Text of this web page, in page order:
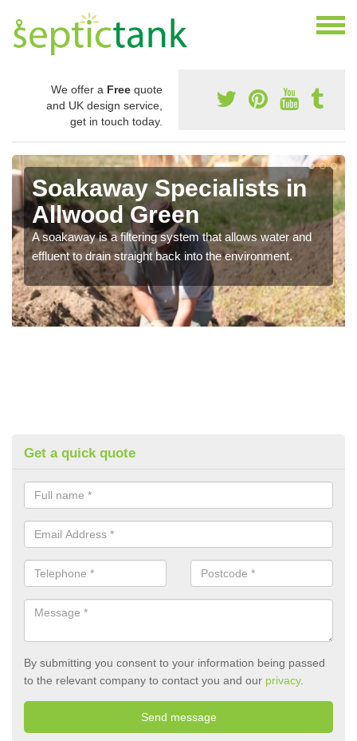
We offer a Free quote
and UK design service,
get in touch today.
Soakaway Specialists in
Allwood Green
A soakaway is a filtering system that allows water and
effluent to drain straight back into the environment.
Get a quick quote
By submitting you consent to your information being passed
to the relevant company to contact you and our privacy.